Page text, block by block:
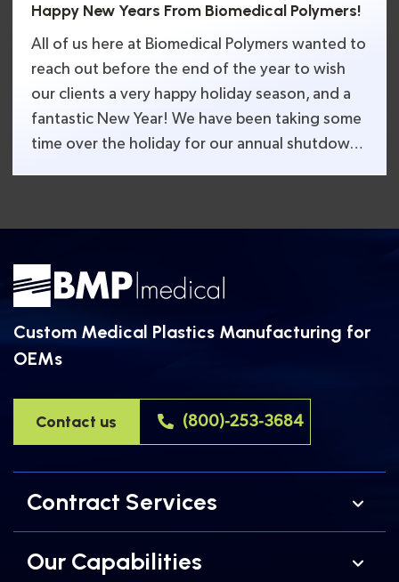
Happy New Years From Biomedical Polymers!
All of us here at Biomedical Polymers wanted to
reach out before the end of the year to wish
our clients a very happy holiday season, and a
fantastic New Year! We have been taking some
time over the holiday for our annual shutdown.
Custom Medical Plastics Manufacturing for
OEMs
Contact us (800)-253-3684
Contract Services
Our Capabilities